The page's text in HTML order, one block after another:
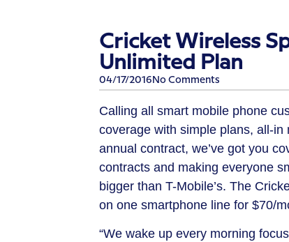
Cricket Wireless
Unlimited Plan
04/17/2016 No Comments
Calling all smart mobile phone
coverage with simple plans, all-
annual contract, we’ve got you
contracts and making everyone
bigger than T-Mobile’s. The
on one smartphone line for $70/
“We wake up every morning